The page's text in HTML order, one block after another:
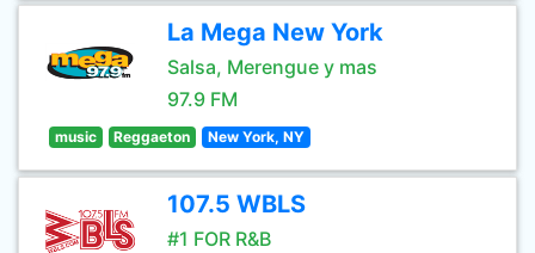
La Mega New York
Salsa, Merengue y mas
97.9 FM
music Reggaeton New York, NY
107.5 WBLS
#1 FOR R&B